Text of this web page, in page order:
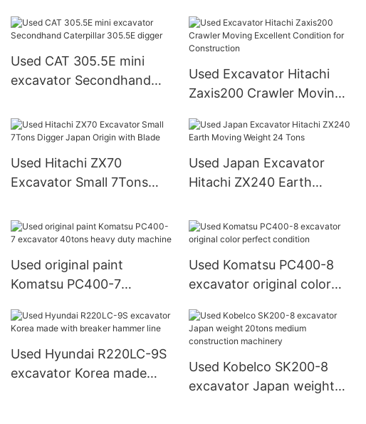
Q machinery
Used CAT 305.5E mini
excavator Secondhand
Used Excavator Hitachi
Zaxis200 Crawler Moving
Construction
Used Hitachi ZX70
Excavator Small 7Tons
Blade
Used Japan Excavator
Hitachi ZX240 Earth
Used original paint
Komatsu PC400-7
duty machine
Used Komatsu PC400-8
excavator original color
Used Hyundai R220LC-9S
excavator Korea made
Used Kobelco SK200-8
excavator Japan weight